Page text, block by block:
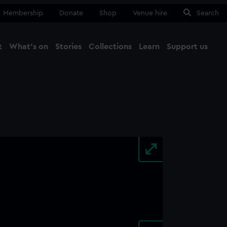
Membership Donate Shop Venue hire Search
What's on Stories Collections Learn Support us